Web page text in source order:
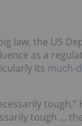
law, the US
as a
its much-
tough ...